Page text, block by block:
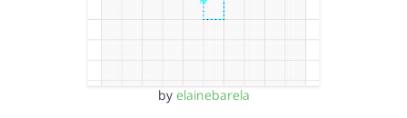
by elainebarela